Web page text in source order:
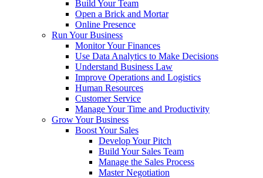
Build Your Team
Open a Brick and Mortar
Online Presence
Run Your Business
Monitor Your Finances
Use Data Analytics to Make Decisions
Understand Business Law
Improve Operations and Logistics
Human Resources
Customer Service
Manage Your Time and Productivity
Grow Your Business
Boost Your Sales
Develop Your Pitch
Build Your Sales Team
Manage the Sales Process
Master Negotiation